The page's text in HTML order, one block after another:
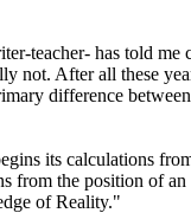
teacher- has told me
not. After all these
difference
its calculations
from the position of
of Reality."